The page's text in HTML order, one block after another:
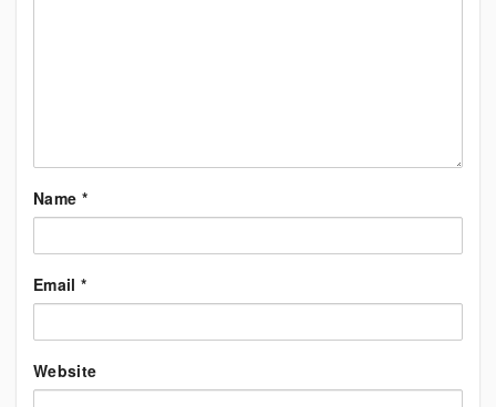
Name *
Email *
Website